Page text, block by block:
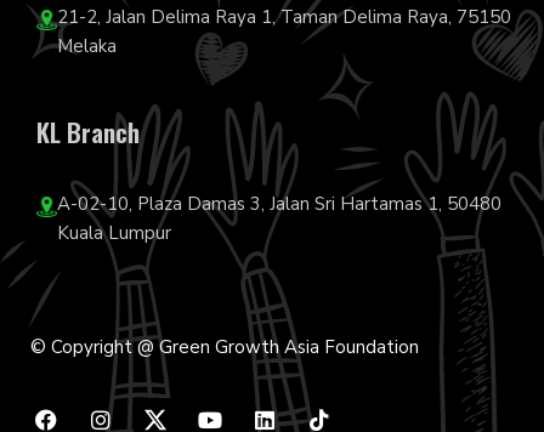
21-2, Jalan Delima Raya 1, Taman Delima Raya, 75150
Melaka
KL Branch
A-02-10, Plaza Damas 3, Jalan Sri Hartamas 1, 50480
Kuala Lumpur
© Copyright @ Green Growth Asia Foundation
a n o
L
i i